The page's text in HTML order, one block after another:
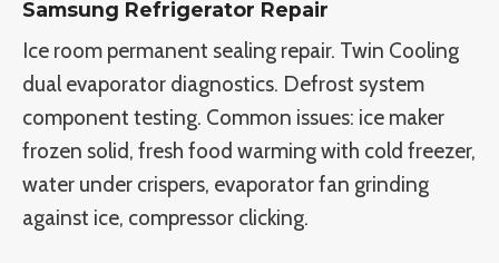
Samsung Refrigerator Repair
Ice room permanent sealing repair. Twin Cooling
dual evaporator diagnostics. Defrost system
component testing. Common issues: ice maker
frozen solid, fresh food warming with cold freezer,
water under crispers, evaporator fan grinding
against ice, compressor clicking.